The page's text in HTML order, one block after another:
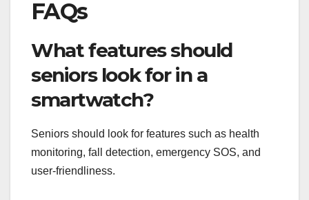
FAQs
What features should
seniors look for in a
smartwatch?
Seniors should look for features such as health
monitoring, fall detection, emergency SOS, and
user-friendliness.